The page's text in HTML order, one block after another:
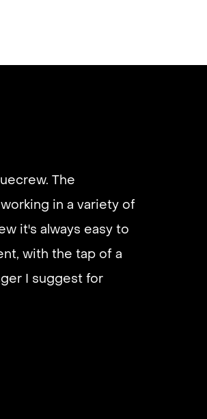
The
in a variety of
it's always easy to
with the tap of a
I suggest for